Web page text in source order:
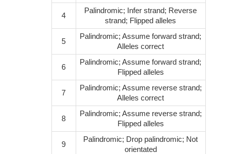
4
Palindromic; Infer strand; Reverse
strand; Flipped alleles
5
Palindromic; Assume forward strand;
Alleles correct
6
Palindromic; Assume forward strand;
Flipped alleles
7
Palindromic; Assume reverse strand;
Alleles correct
8
Palindromic; Assume reverse strand;
Flipped alleles
9
Palindromic; Drop palindromic; Not
orientated